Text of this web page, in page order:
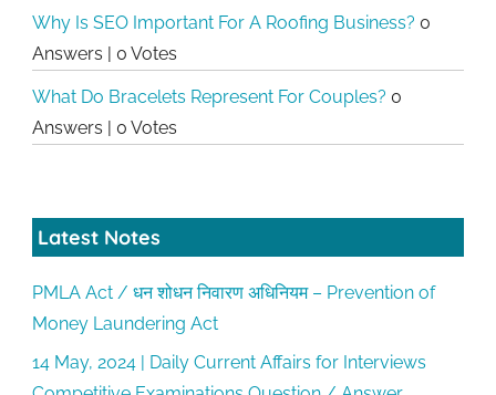
Why Is SEO Important For A Roofing Business? 0
Answers
0 Votes
What Do Bracelets Represent For Couples? 0
Answers
0 Votes
Latest Notes
PMLA Act / धन शोधन निवारण अधिनियम – Prevention of
Money Laundering Act
14 May, 2024 | Daily Current Affairs for Interviews